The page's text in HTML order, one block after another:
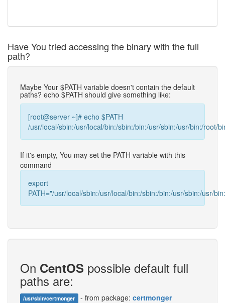
Have You tried accessing the binary with the full
path?
Maybe Your $PATH variable doesn't contain the default
paths? echo $PATH should give something like:
[root@server ~]# echo $PATH
/usr/local/sbin:/usr/local/bin:/sbin:/bin:/usr/sbin:/usr/bin:/root/
If it's empty, You may set the PATH variable with this
command
export
PATH="/usr/local/sbin:/usr/local/bin:/sbin:/bin:/usr/sbin:/usr/
On CentOS possible default full
paths are:
/usr/sbin/certmonger - from package: certmonger